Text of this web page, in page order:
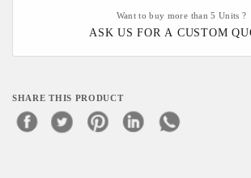
Want to buy more than 5 Units ?
ASK US FOR A CUSTOM
SHARE THIS PRODUCT